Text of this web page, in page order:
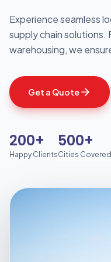
Experience seamless
supply chain solutions.
warehousing, we
Get a Quote
200+
Happy Clients
500+
Cities Covered